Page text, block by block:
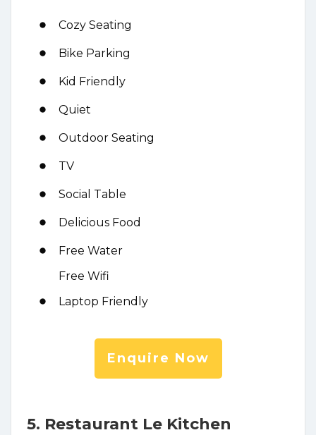
Cozy Seating
Bike Parking
Kid Friendly
Quiet
Outdoor Seating
TV
Social Table
Delicious Food
Free Water
Free Wifi
Laptop Friendly
Enquire Now
5. Restaurant Le Kitchen